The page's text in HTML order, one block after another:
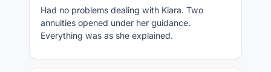
Had no problems dealing with Kiara. Two
annuities opened under her guidance.
Everything was as she explained.